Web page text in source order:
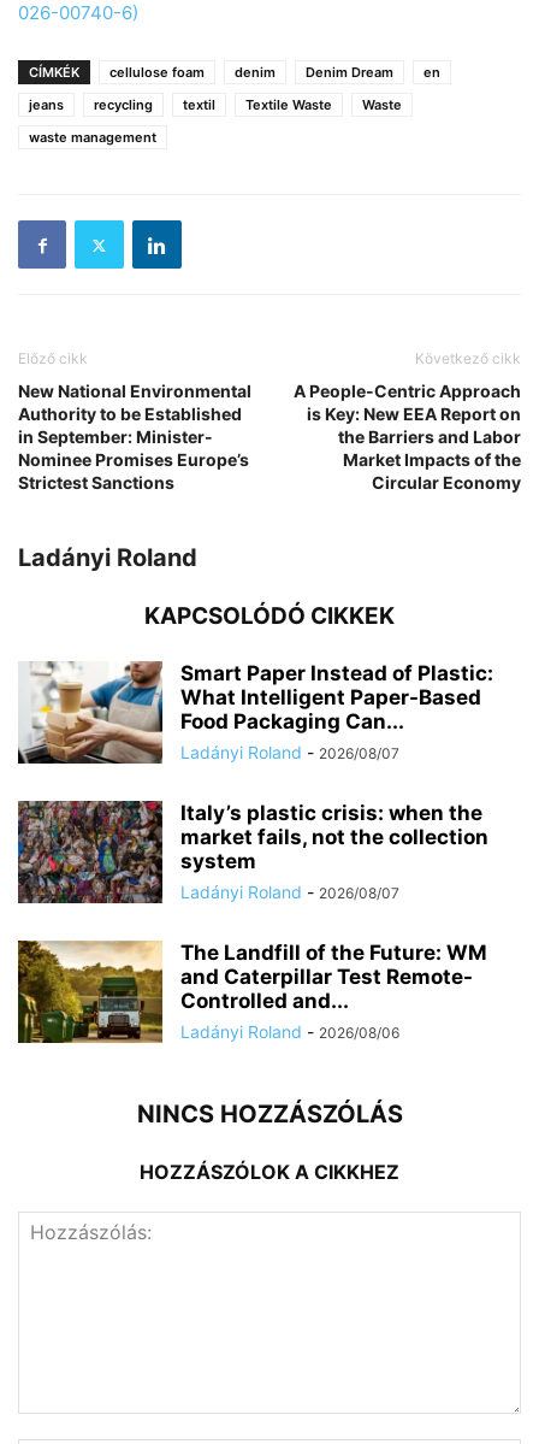
026-00740-6)
CÍMKÉK cellulose foam denim Denim Dream
en
jeans
recycling textil Textile Waste
Waste
waste management
Előző cikk
New National Environmental
Authority to be Established
in September: Minister-
Nominee Promises Europe’s
Strictest Sanctions
Következő cikk
A People-Centric Approach
is Key: New EEA Report on
the Barriers and Labor
Market Impacts of the
Circular Economy
Ladányi Roland
KAPCSOLÓDÓ CIKKEK
Smart Paper Instead of Plastic:
What Intelligent Paper-Based
Food Packaging Can...
Ladányi Roland - 2026/08/07
Italy’s plastic crisis: when the
market fails, not the collection
system
Ladányi Roland - 2026/08/07
The Landfill of the Future: WM
and Caterpillar Test Remote-
Controlled and...
Ladányi Roland - 2026/08/06
NINCS HOZZÁSZÓLÁS
HOZZÁSZÓLOK A CIKKHEZ